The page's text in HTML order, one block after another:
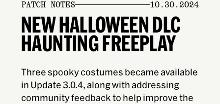
PATCH NOTES 10.30.2024
NEW HALLOWEEN DLC
HAUNTING FREEPLAY
Three spooky costumes became available
in Update 3.0.4, along with addressing
community feedback to help improve the